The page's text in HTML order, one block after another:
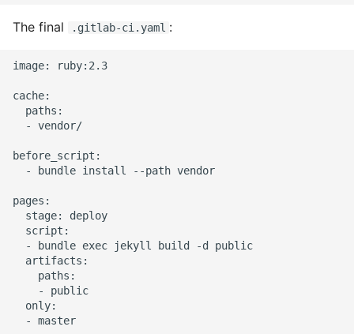
Tips And Tricks
Tornado Web Server
Summary of Understanding
Decorators in Python
Unit Tests
Using Bigger Numbers
The final .gitlab-ci.yaml :
image: ruby:2.3
cache:
  paths:
  - vendor/
before_script:
  - bundle install --path vendor
pages:
  stage: deploy
  script:
  - bundle exec jekyll build -d public
  artifacts:
    paths:
    - public
  only:
  - master